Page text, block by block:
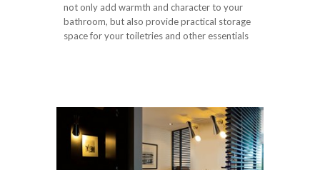
not only add warmth and character to your
bathroom, but also provide practical storage
space for your toiletries and other essentials